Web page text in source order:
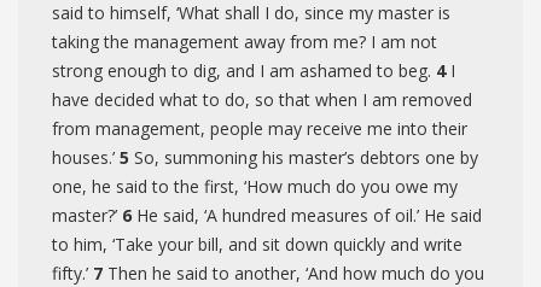
said to himself, ‘What shall I do, since my master is
taking the management away from me? I am not
strong enough to dig, and I am ashamed to beg. 4 I
have decided what to do, so that when I am removed
from management, people may receive me into their
houses.’ 5 So, summoning his master’s debtors one by
one, he said to the first, ‘How much do you owe my
master?’ 6 He said, ‘A hundred measures of oil.’ He said
to him, ‘Take your bill, and sit down quickly and write
fifty.’ 7 Then he said to another, ‘And how much do you